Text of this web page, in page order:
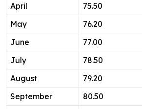
April
75.50
May
76.20
June
77.00
July
78.50
August
79.20
September
80.50